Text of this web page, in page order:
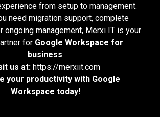
from setup to management.
need migration support, complete
ongoing management, Merxi IT is your
for Google Workspace for
business.
us at: https://merxiit.com
your productivity with Google
Workspace today!